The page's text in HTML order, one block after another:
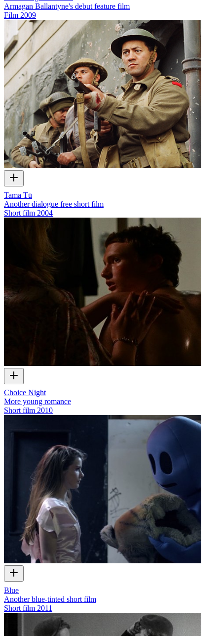
Armagan Ballantyne's debut feature film
Film 2009
Tama Tū
Another dialogue free short film
Short film 2004
Choice Night
More young romance
Short film 2010
Blue
Another blue-tinted short film
Short film 2011